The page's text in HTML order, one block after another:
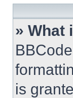
» What
is